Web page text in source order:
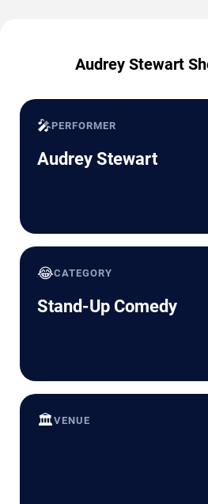
Audrey Stewart
🎤PERFORMER
Audrey Stewart
😂CATEGORY
Stand-Up Comedy
🏛️VENUE